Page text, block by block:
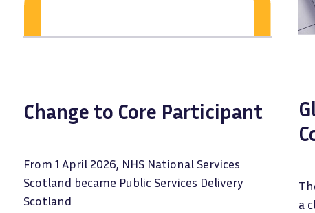
Change to Core Participant
From 1 April 2026, NHS National Services
Scotland became Public Services Delivery
Scotland
a